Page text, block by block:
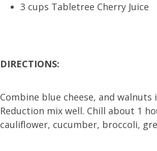
3 cups Tabletree Cherry Juice
DIRECTIONS:
Combine blue cheese, and
Reduction mix well. Chill about 1
cauliflower, cucumber, broccoli,